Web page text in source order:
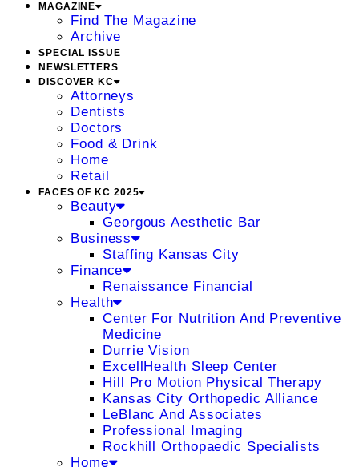
MAGAZINE
Find The Magazine
Archive
SPECIAL ISSUE
NEWSLETTERS
DISCOVER KC
Attorneys
Dentists
Doctors
Food & Drink
Home
Retail
FACES OF KC 2025
Beauty
Georgous Aesthetic Bar
Business
Staffing Kansas City
Finance
Renaissance Financial
Health
Center For Nutrition And Preventive
Medicine
Durrie Vision
ExcellHealth Sleep Center
Hill Pro Motion Physical Therapy
Kansas City Orthopedic Alliance
LeBlanc And Associates
Professional Imaging
Rockhill Orthopaedic Specialists
Home